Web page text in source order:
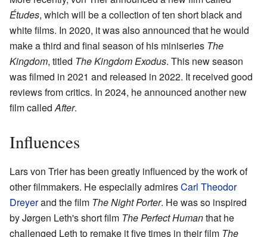
Études, which will be a collection of ten short black and
white films. In 2020, it was also announced that he would
make a third and final season of his miniseries The
Kingdom, titled The Kingdom Exodus. This new season
was filmed in 2021 and released in 2022. It received good
reviews from critics. In 2024, he announced another new
film calledAfter.
Influences
Lars von Trier has been greatly influenced by the work of
other filmmakers. He especially admiresCarl Theodor
Dreyerand the film The Night Porter. He was so inspired
by Jørgen Leth's short film The Perfect Humanthat he
challenged Leth to remake it five times in their film The